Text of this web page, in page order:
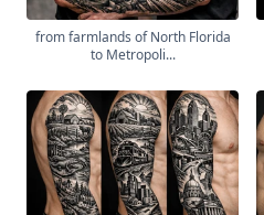
from farmlands of North Florida
to Metropoli...